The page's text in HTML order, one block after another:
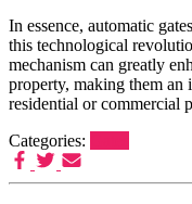
In essence, automatic
this technological
mechanism can greatly
property, making them
residential or commercial
Categories: